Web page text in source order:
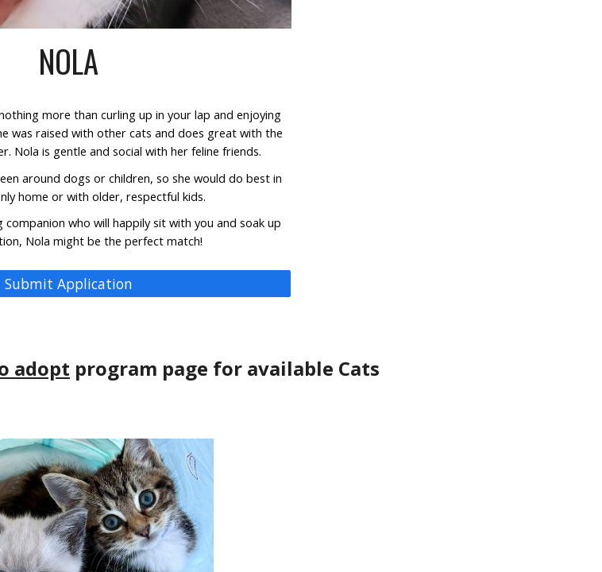
NOLA
more than curling up in your lap and enjoying
was raised with other cats and does great with the
Nola is gentle and social with her feline friends.
around dogs or children, so she would do best in
home or with older, respectful kids.
who will happily sit with you and soak up
Nola might be the perfect match!
Submit Application
adopt program page for available Cats